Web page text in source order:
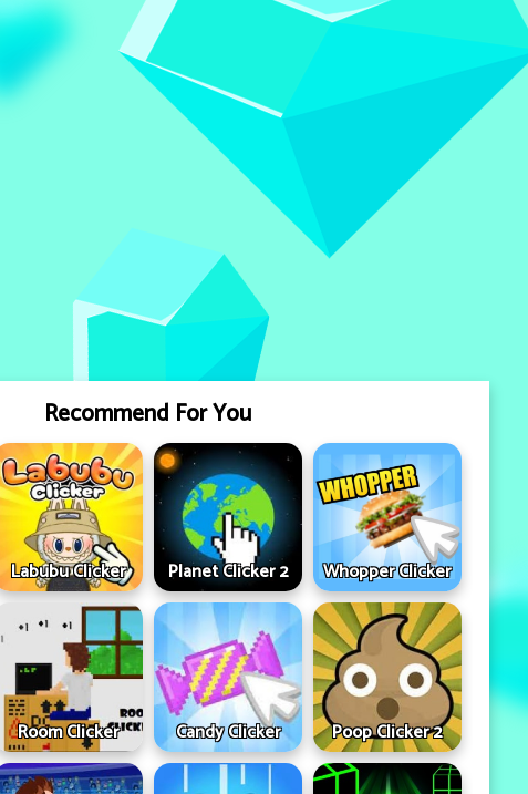
Recommend For You
Labubu Clicker Planet Clicker 2 Whopper Clicker
Room Clicker Candy Clicker Poop Clicker 2